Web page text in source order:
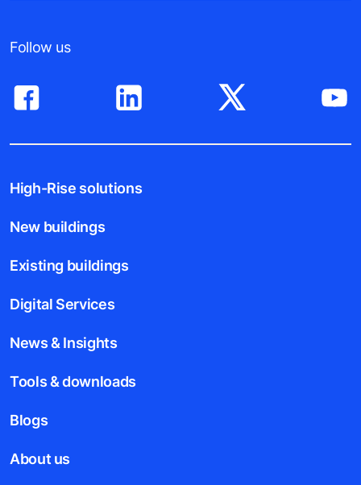
Follow us
High-Rise solutions
New buildings
Existing buildings
Digital Services
News & Insights
Tools & downloads
Blogs
About us